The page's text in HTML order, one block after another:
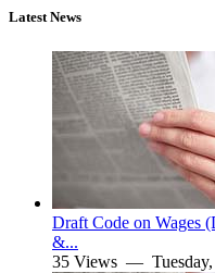
Latest News
Draft Code on Wages
&...
35 Views —